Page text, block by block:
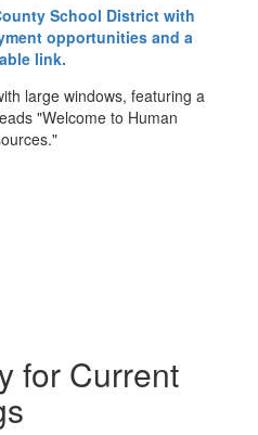
for Current